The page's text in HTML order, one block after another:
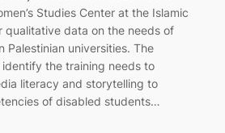
Studies Center at the Islamic
qualitative data on the needs of
Palestinian universities. The
the training needs to
literacy and storytelling to
of disabled students…